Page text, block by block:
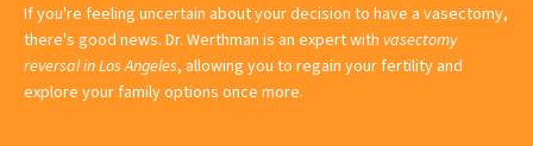
If you're feeling uncertain about your decision to have a vasectomy,
there's good news. Dr. Werthman is an expert with vasectomy
reversal in Los Angeles, allowing you to regain your fertility and
explore your family options once more.